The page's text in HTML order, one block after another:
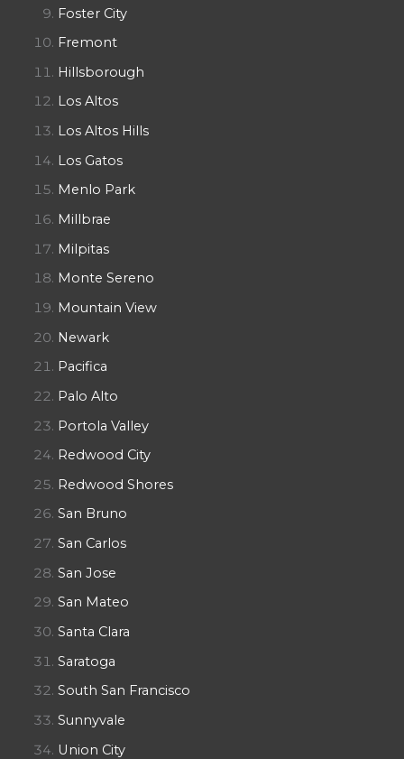
Foster City
Fremont
Hillsborough
Los Altos
Los Altos Hills
Los Gatos
Menlo Park
Millbrae
Milpitas
Monte Sereno
Mountain View
Newark
Pacifica
Palo Alto
Portola Valley
Redwood City
Redwood Shores
San Bruno
San Carlos
San Jose
San Mateo
Santa Clara
Saratoga
South San Francisco
Sunnyvale
Union City